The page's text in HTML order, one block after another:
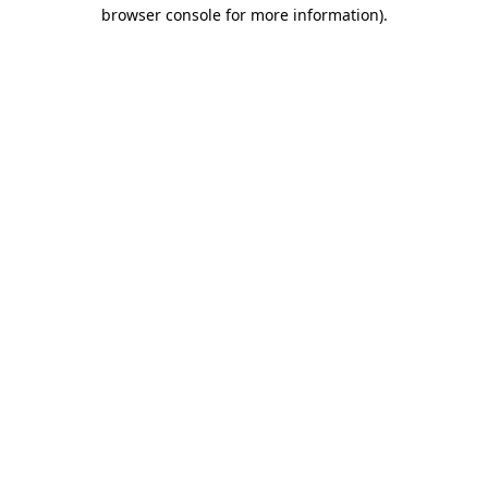
browser console for more information).